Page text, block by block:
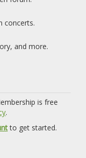
concerts.
and more.
is free
.
to get started.